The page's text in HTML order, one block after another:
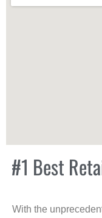
#1 Best
With the